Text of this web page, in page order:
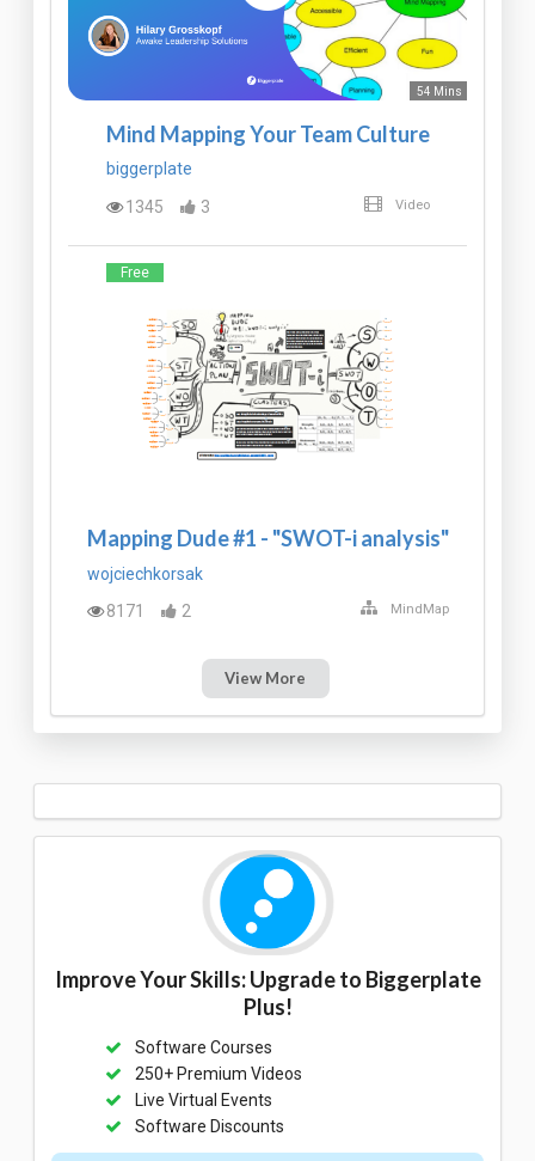
54 Mins
Mind Mapping Your Team Culture
biggerplate
1345
3 Video
Free
Mapping Dude #1 - "SWOT-i analysis"
wojciechkorsak
8171
2 MindMap
View More
Improve Your Skills: Upgrade to Biggerplate
Plus!
Software Courses
250+ Premium Videos
Live Virtual Events
Software Discounts